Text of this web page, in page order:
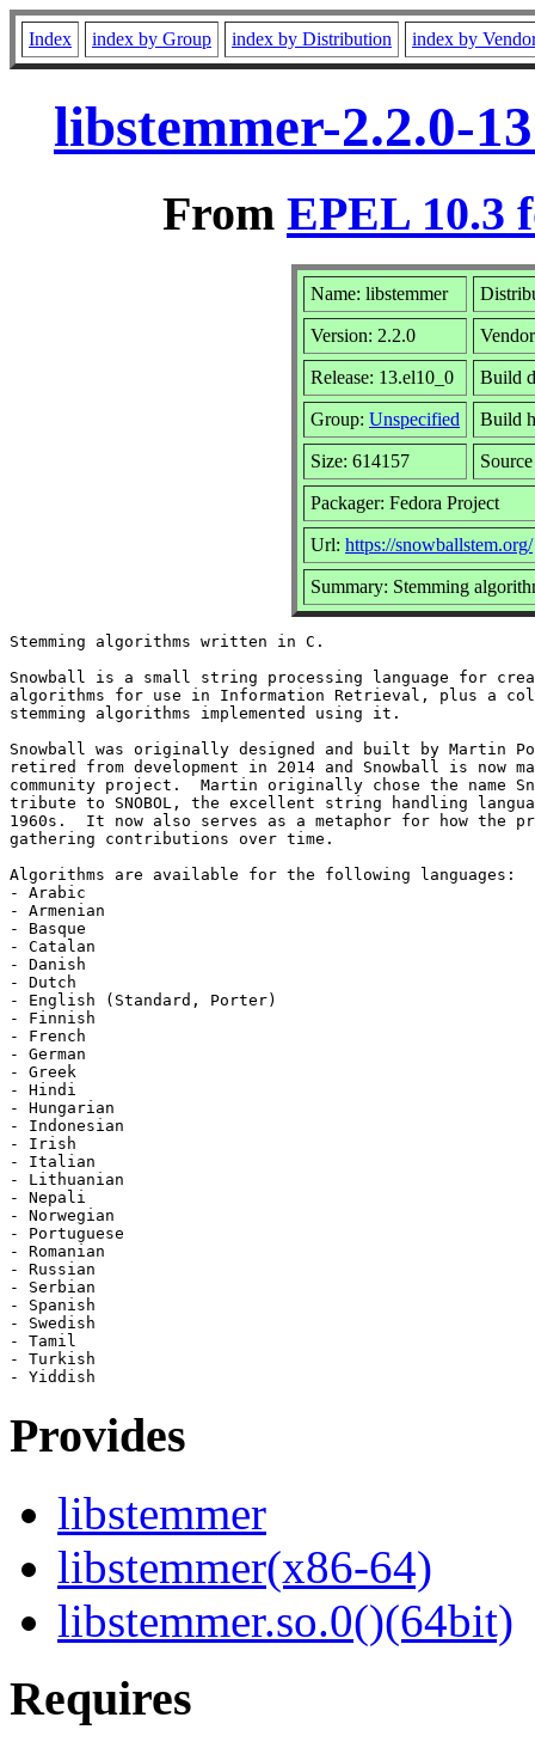
Index index by Group index by Distribution index by
libstemmer-2.2.0-
From EPEL 10.3
Name: libstemmer
Version: 2.2.0
Release: 13.el10_0 Build
Group: Unspecified Build
Size: 614157
Packager: Fedora Project
Url: https://snowballstem.org/
Summary: Stemming
Stemming algorithms written in C.
Snowball is a small string processing language for
algorithms for use in Information Retrieval, plus a
stemming algorithms implemented using it.
Snowball was originally designed and built by Martin
retired from development in 2014 and Snowball is now
community project.  Martin originally chose the name
tribute to SNOBOL, the excellent string handling
1960s.  It now also serves as a metaphor for how the
gathering contributions over time.
Algorithms are available for the following languages:
- Arabic
- Armenian
- Basque
- Catalan
- Danish
- Dutch
- English (Standard, Porter)
- Finnish
- French
- German
- Greek
- Hindi
- Hungarian
- Indonesian
- Irish
- Italian
- Lithuanian
- Nepali
- Norwegian
- Portuguese
- Romanian
- Russian
- Serbian
- Spanish
- Swedish
- Tamil
- Turkish
Provides
libstemmer
libstemmer(x86-64)
libstemmer.so.0()(64bit)
Requires